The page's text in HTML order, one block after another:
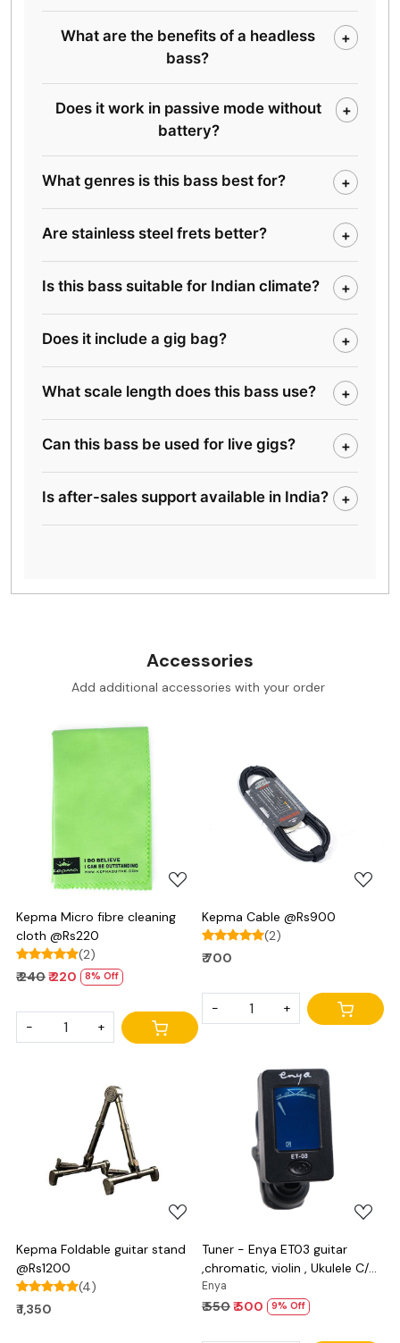
What are the benefits of a headless
bass?
+
Does it work in passive mode without
battery?
+
What genres is this bass best for? +
Are stainless steel frets better? +
Is this bass suitable for Indian climate? +
Does it include a gig bag? +
What scale length does this bass use? +
Can this bass be used for live gigs? +
Is after-sales support available in India? +
Accessories
Add additional accessories with your order
Kepma Micro fibre cleaning
cloth @Rs220
(2)
₹ 240₹ 220 8% Off
- +
Loading...
Kepma Cable @Rs900
(2)
₹ 700
- +
Loading...
Kepma Foldable guitar stand
@Rs1200
(4)
₹ 1,350
Loading...
Tuner - Enya ET03 guitar
,chromatic, violin , Ukulele C/D
and bass
Enya
₹ 550₹ 500 9% Off